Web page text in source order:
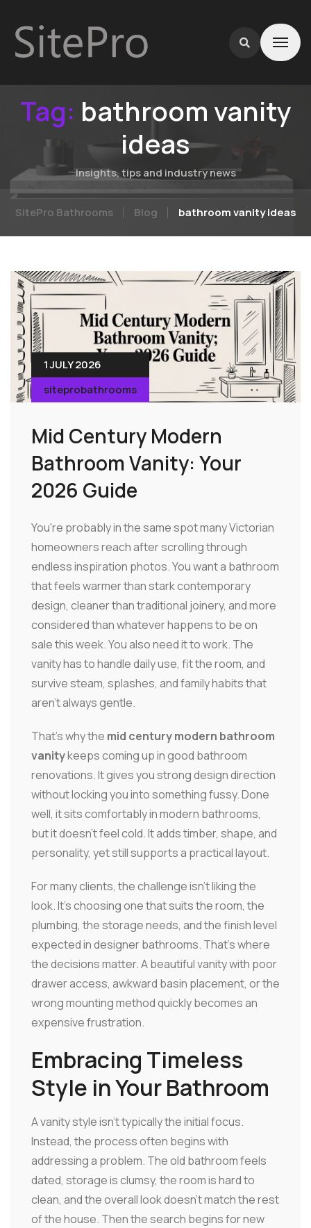
Tag: bathroom vanity
ideas
Insights, tips and industry news
SitePro Bathrooms Blog bathroom vanity ideas
1 JULY 2026
siteprobathrooms
Mid Century Modern
Bathroom Vanity: Your
2026 Guide
You're probably in the same spot many Victorian
homeowners reach after scrolling through
endless inspiration photos. You want a bathroom
that feels warmer than stark contemporary
design, cleaner than traditional joinery, and more
considered than whatever happens to be on
sale this week. You also need it to work. The
vanity has to handle daily use, fit the room, and
survive steam, splashes, and family habits that
aren't always gentle.
That's why the mid century modern bathroom
vanitykeeps coming up in good bathroom
renovations. It gives you strong design direction
without locking you into something fussy. Done
well, it sits comfortably in modern bathrooms,
but it doesn't feel cold. It adds timber, shape, and
personality, yet still supports a practical layout.
For many clients, the challenge isn't liking the
look. It's choosing one that suits the room, the
plumbing, the storage needs, and the finish level
expected in designer bathrooms. That's where
the decisions matter. A beautiful vanity with poor
drawer access, awkward basin placement, or the
wrong mounting method quickly becomes an
expensive frustration.
Embracing Timeless
Style in Your Bathroom
A vanity style isn't typically the initial focus.
Instead, the process often begins with
addressing a problem. The old bathroom feels
dated, storage is clumsy, the room is hard to
clean, and the overall look doesn't match the rest
of the house. Then the search begins for new